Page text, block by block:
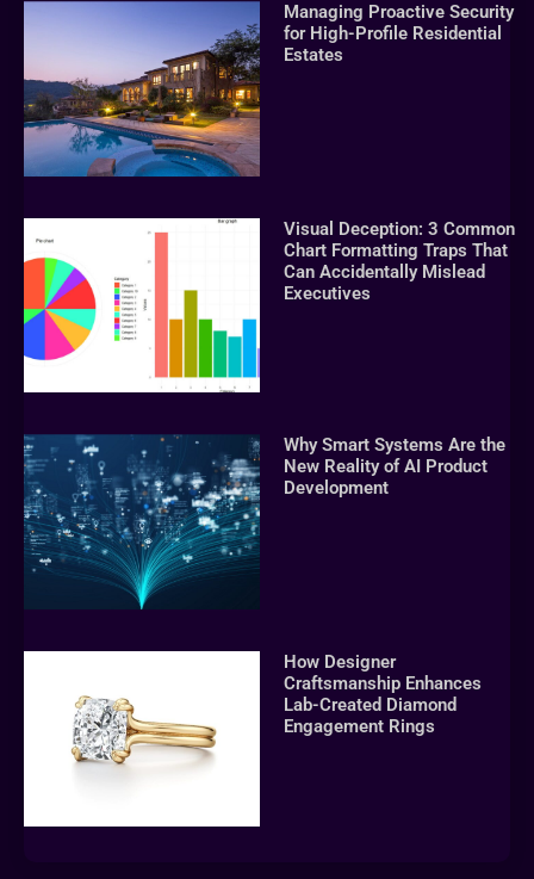
Managing Proactive Security
for High-Profile Residential
Estates
Visual Deception: 3 Common
Chart Formatting Traps That
Can Accidentally Mislead
Executives
Why Smart Systems Are the
New Reality of AI Product
Development
How Designer
Craftsmanship Enhances
Lab-Created Diamond
Engagement Rings